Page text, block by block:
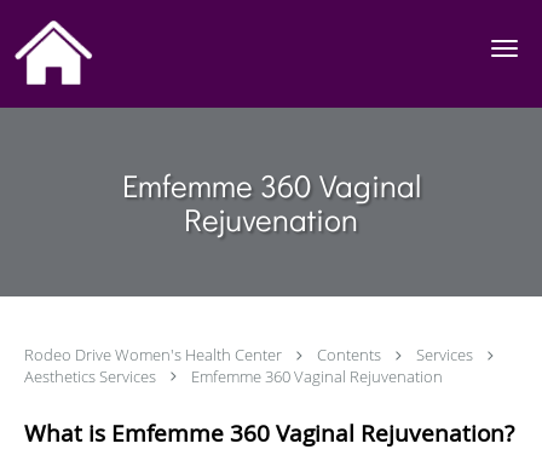
Skip to main content
Emfemme 360 Vaginal
Rejuvenation
Rodeo Drive Women's Health Center Contents
Services
Aesthetics Services
Emfemme 360 Vaginal Rejuvenation
What is Emfemme 360 Vaginal Rejuvenation?